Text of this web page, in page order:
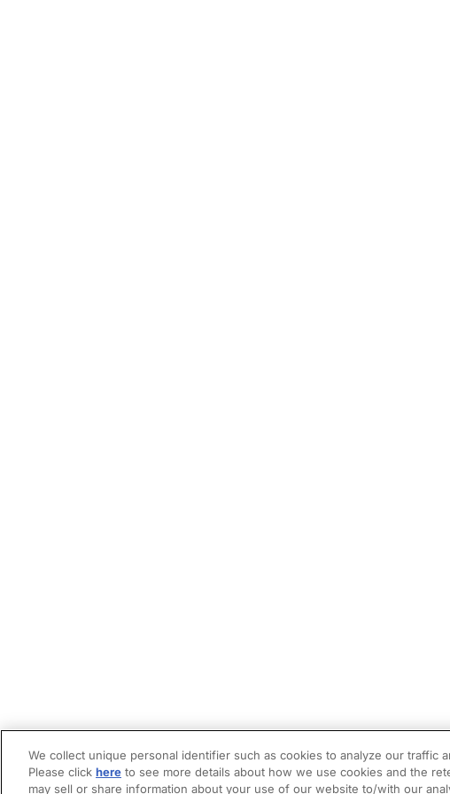
We collect unique personal identifier such as cookies to analyze our traffic
Please click here to see more details about how we use cookies and the
may sell or share information about your use of our website to/with our